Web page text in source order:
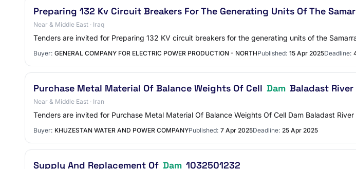
Preparing 132 Kv Circuit Breakers For The Generating Units Of The
Near & Middle East · Iraq
Tenders are invited for Preparing 132 KV circuit breakers for the generating units of the
Buyer: GENERAL COMPANY FOR ELECTRIC POWER PRODUCTION - NORTHPublished: 15 Apr 2025Deadline:
Purchase Metal Material Of Balance Weights Of Cell Dam Baladast
Near & Middle East · Iran
Tenders are invited for Purchase Metal Material Of Balance Weights Of Cell Dam Baladast
Buyer: KHUZESTAN WATER AND POWER COMPANYPublished: 7 Apr 2025Deadline: 25 Apr 2025
Supply And Replacement Of Dam 1032501232